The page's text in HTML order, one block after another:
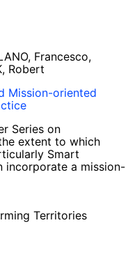
Francesco,
Robert
Mission-oriented
Series on
extent to which
Smart
incorporate a mission-
Territories